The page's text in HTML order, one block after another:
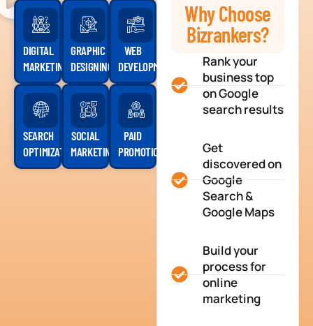
DIGITAL
MARKETING
GRAPHIC
DESIGNING
WEB
DEVELOPMENT
SEARCH
OPTIMIZATION
SOCIAL
MARKETING
PAID
PROMOTION
Why Choose
Bizrankers?
Rank your
business top
on Google
search results
Get
discovered on
Google
Search &
Google Maps
Build your
process for
online
marketing